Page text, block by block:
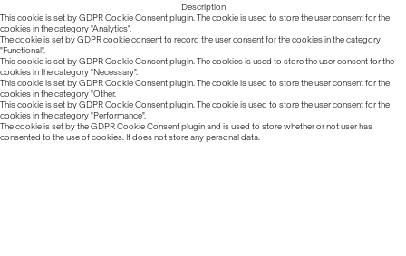
Description
This cookie is set by GDPR Cookie Consent plugin. The cookie is used to store the user consent for the
cookies in the category "Analytics".
The cookie is set by GDPR cookie consent to record the user consent for the cookies in the category
"Functional".
This cookie is set by GDPR Cookie Consent plugin. The cookies is used to store the user consent for the
cookies in the category "Necessary".
This cookie is set by GDPR Cookie Consent plugin. The cookie is used to store the user consent for the
cookies in the category "Other.
This cookie is set by GDPR Cookie Consent plugin. The cookie is used to store the user consent for the
cookies in the category "Performance".
The cookie is set by the GDPR Cookie Consent plugin and is used to store whether or not user has
consented to the use of cookies. It does not store any personal data.